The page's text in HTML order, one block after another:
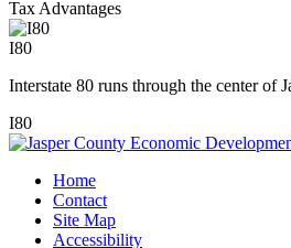
Tax Advantages
I80
Interstate 80 runs through the center of
I80
Home
Contact
Site Map
Accessibility